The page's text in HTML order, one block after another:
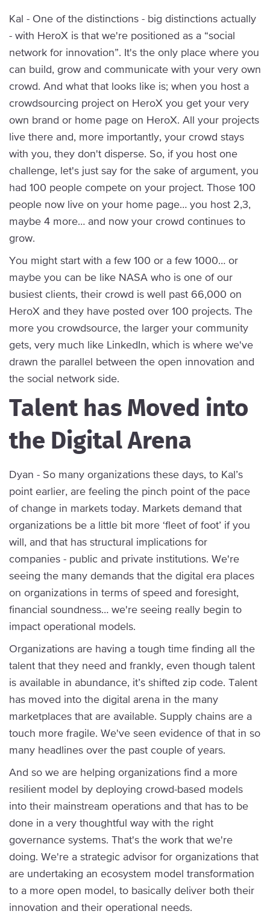
Kal - One of the distinctions - big distinctions actually
- with HeroX is that we're positioned as a “social
network for innovation”. It's the only place where you
can build, grow and communicate with your very own
crowd. And what that looks like is; when you host a
crowdsourcing project on HeroX you get your very
own brand or home page on HeroX. All your projects
live there and, more importantly, your crowd stays
with you, they don't disperse. So, if you host one
challenge, let's just say for the sake of argument, you
had 100 people compete on your project. Those 100
people now live on your home page… you host 2,3,
maybe 4 more… and now your crowd continues to
grow.
You might start with a few 100 or a few 1000… or
maybe you can be like NASA who is one of our
busiest clients, their crowd is well past 66,000 on
HeroX and they have posted over 100 projects. The
more you crowdsource, the larger your community
gets, very much like LinkedIn, which is where we've
drawn the parallel between the open innovation and
the social network side.
Talent has Moved into
the Digital Arena
Dyan - So many organizations these days, to Kal’s
point earlier, are feeling the pinch point of the pace
of change in markets today. Markets demand that
organizations be a little bit more ‘fleet of foot’ if you
will, and that has structural implications for
companies - public and private institutions. We're
seeing the many demands that the digital era places
on organizations in terms of speed and foresight,
financial soundness… we're seeing really begin to
impact operational models.
Organizations are having a tough time finding all the
talent that they need and frankly, even though talent
is available in abundance, it’s shifted zip code. Talent
has moved into the digital arena in the many
marketplaces that are available. Supply chains are a
touch more fragile. We've seen evidence of that in so
many headlines over the past couple of years.
And so we are helping organizations find a more
resilient model by deploying crowd-based models
into their mainstream operations and that has to be
done in a very thoughtful way with the right
governance systems. That's the work that we're
doing. We're a strategic advisor for organizations that
are undertaking an ecosystem model transformation
to a more open model, to basically deliver both their
innovation and their operational needs.